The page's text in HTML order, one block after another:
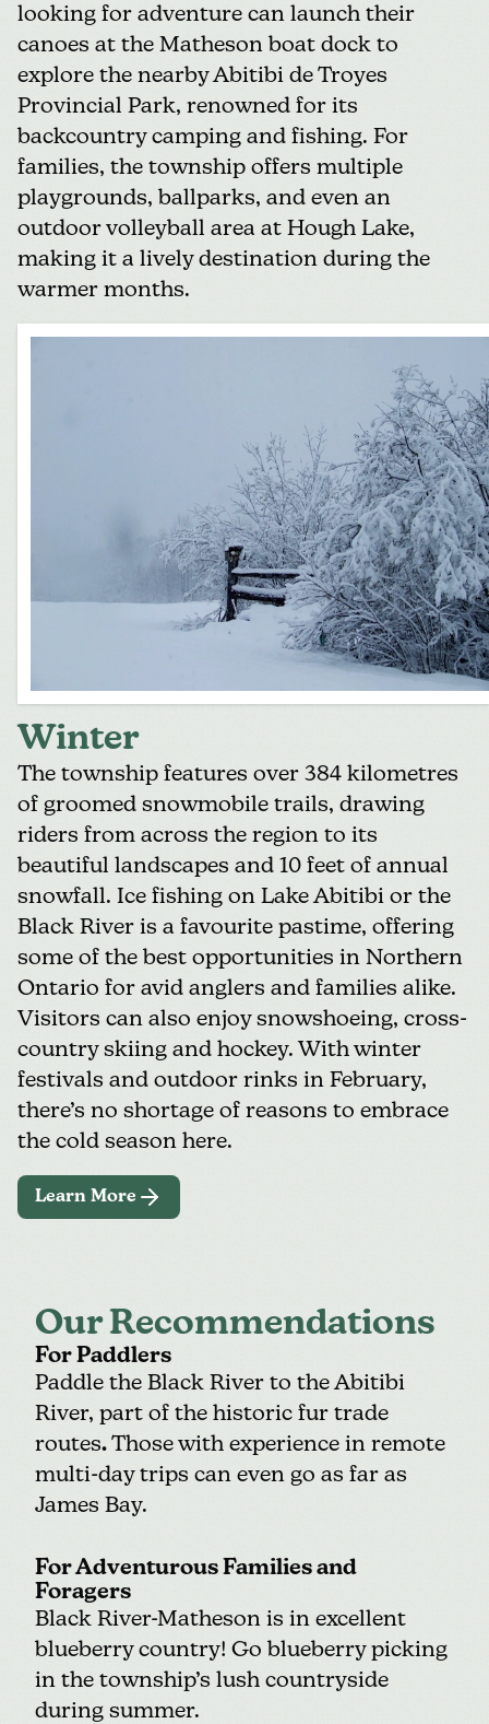
looking for adventure can launch their
canoes at the Matheson boat dock to
explore the nearbyAbitibi de Troyes
Provincial Park, renowned for its
backcountry camping and fishing. For
families, the township offers multiple
playgrounds, ballparks, and even an
outdoor volleyball area at Hough Lake,
making it a lively destination during the
warmer months.
Winter
The township features over 384 kilometres
of groomed snowmobile trails, drawing
riders from across the region to its
beautiful landscapes and 10 feet of annual
snowfall. Ice fishing on Lake Abitibi or the
Black River is a favourite pastime, offering
some of the best opportunities in Northern
Ontario for avid anglers and families alike.
Visitors can also enjoy snowshoeing, cross-
country skiing and hockey. With winter
festivals and outdoor rinks in February,
there’s no shortage of reasons to embrace
the cold season here.
Learn More
Our Recommendations
For Paddlers
Paddle the Black River to the Abitibi
River, part of the historic fur trade
routes. Those with experience in remote
multi-day trips can even go as far as
James Bay.
For Adventurous Families and
Foragers
Black River-Matheson is in excellent
blueberry country! Go blueberry picking
in the township’s lush countryside
during summer.